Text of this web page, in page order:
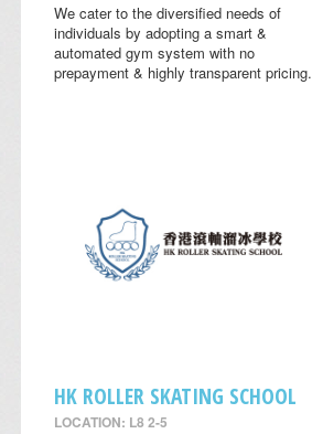
We cater to the diversified needs of
individuals by adopting a smart &
automated gym system with no
prepayment & highly transparent pricing.
HK ROLLER SKATING SCHOOL
LOCATION: L8 2-5